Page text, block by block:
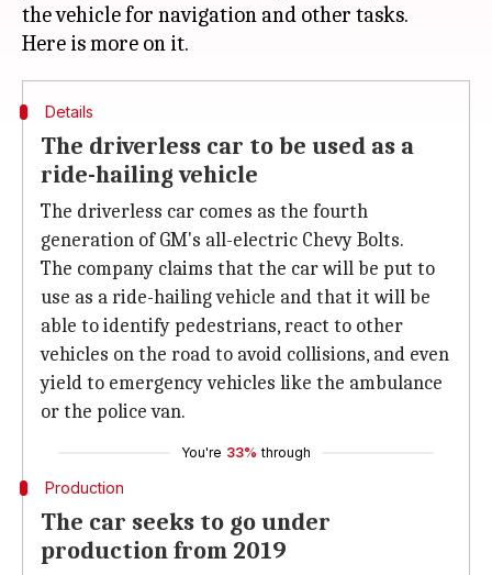
the vehicle for navigation and other tasks.
Details
The driverless car to be used as a
ride-hailing vehicle
The driverless car comes as the fourth
generation of GM's all-electric Chevy Bolts.
The company claims that the car will be put to
use as a ride-hailing vehicle and that it will be
able to identify pedestrians, react to other
vehicles on the road to avoid collisions, and even
yield to emergency vehicles like the ambulance
or the police van.
You're 33% through
Production
The car seeks to go under
production from 2019